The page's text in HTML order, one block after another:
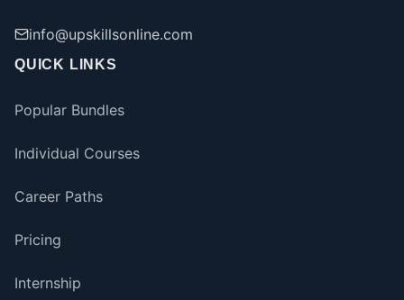
info@upskillsonline.com
QUICK LINKS
Popular Bundles
Individual Courses
Career Paths
Pricing
Internship